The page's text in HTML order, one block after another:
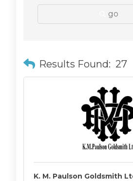
go
Results Found: 27
K. M. Paulson Goldsmith